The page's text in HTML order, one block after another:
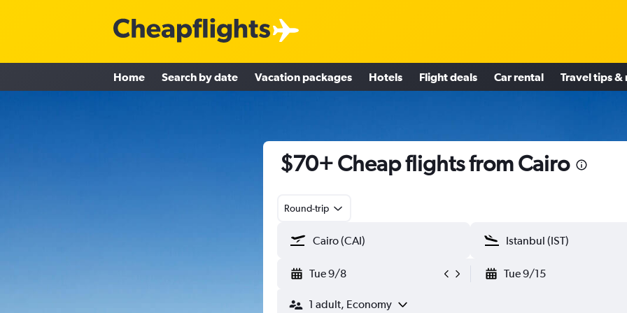
Home Search by date Vacation packages Hotels Flight deals Car rental Travel tips &
$70+ Cheap flights from Cairo
Round-trip
Tue 9/8 Tue 9/15
1 adult, Economy